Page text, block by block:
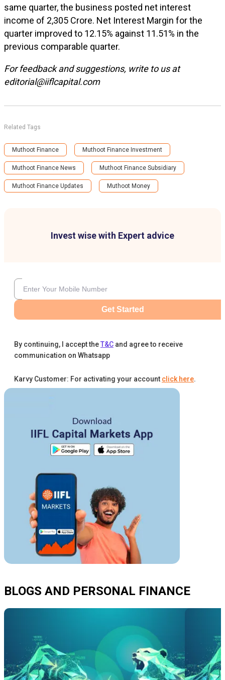
Invest wise with Expert advice
Get Started
By continuing, I accept theT&C and agree to receive
communication on Whatsapp
Karvy Customer: For activating your account click here.
same quarter, the business posted net interest
income of ₹2,305 Crore. Net Interest Margin for the
quarter improved to 12.15% against 11.51% in the
previous comparable quarter.
For feedback and suggestions, write to us at
editorial@iiflcapital.com
Related Tags
Muthoot Finance Muthoot Finance Investment
Muthoot Finance News Muthoot Finance Subsidiary
Muthoot Finance Updates Muthoot Money
BLOGS AND PERSONAL FINANCE